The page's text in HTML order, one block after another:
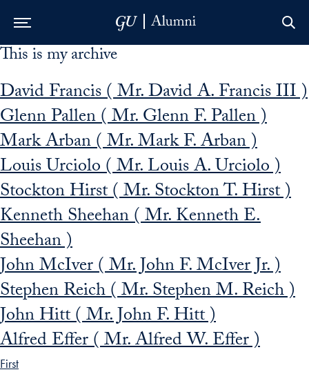
Skip to Main Navigation
Skip to Content
Skip to Footer
This is my archive
David Francis ( Mr. David A. Francis III )
Glenn Pallen ( Mr. Glenn F. Pallen )
Mark Arban ( Mr. Mark F. Arban )
Louis Urciolo ( Mr. Louis A. Urciolo )
Stockton Hirst ( Mr. Stockton T. Hirst )
Kenneth Sheehan ( Mr. Kenneth E.
Sheehan )
John McIver ( Mr. John F. McIver Jr. )
Stephen Reich ( Mr. Stephen M. Reich )
John Hitt ( Mr. John F. Hitt )
Alfred Effer ( Mr. Alfred W. Effer )
First